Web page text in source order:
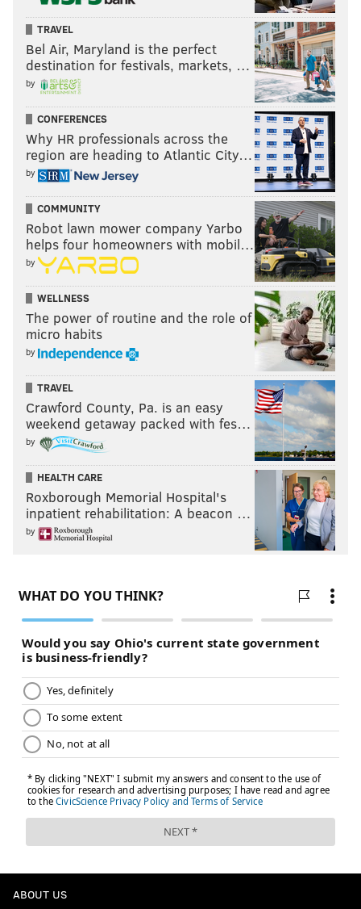
TRAVEL
Bel Air, Maryland is the perfect
destination for festivals, markets, …
by
CONFERENCES
Why HR professionals across the
region are heading to Atlantic City…
by
COMMUNITY
Robot lawn mower company Yarbo
helps four homeowners with mobil…
by
WELLNESS
The power of routine and the role of
micro habits
by
TRAVEL
Crawford County, Pa. is an easy
weekend getaway packed with fes…
by
HEALTH CARE
Roxborough Memorial Hospital's
inpatient rehabilitation: A beacon …
by
ABOUT US